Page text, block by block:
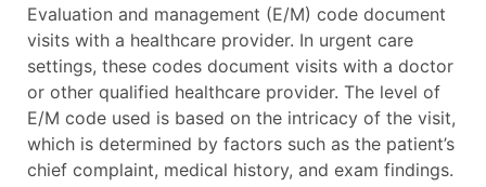
Evaluation and management (E/M) code document
visits with a healthcare provider. In urgent care
settings, these codes document visits with a doctor
or other qualified healthcare provider. The level of
E/M code used is based on the intricacy of the visit,
which is determined by factors such as the patient’s
chief complaint, medical history, and exam findings.